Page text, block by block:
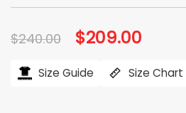
$240.00 Original
price
$240.00.
$209.00
$209.00.
Size Guide Size Chart